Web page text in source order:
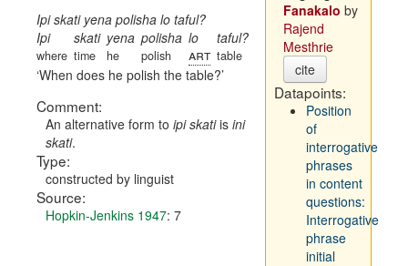
Ipi skati yena polisha lo taful?
Ipi
where
skati
time
yena
he
polisha
polish
lo
art
taful?
table
When does he polish the table?
Comment:
An alternative form to ipi skatiis ini
skati.
Type:
constructed by linguist
Source:
Hopkin-Jenkins 1947: 7
Fanakalo by
Rajend
Mesthrie
cite
Datapoints:
Position
of
interrogative
phrases
in content
questions:
Interrogative
phrase
initial